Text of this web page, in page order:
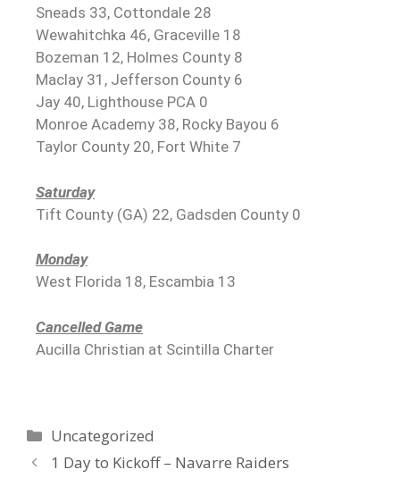
Sneads 33, Cottondale 28
Wewahitchka 46, Graceville 18
Bozeman 12, Holmes County 8
Maclay 31, Jefferson County 6
Jay 40, Lighthouse PCA 0
Monroe Academy 38, Rocky Bayou 6
Taylor County 20, Fort White 7
Saturday
Tift County (GA) 22, Gadsden County 0
Monday
West Florida 18, Escambia 13
Cancelled Game
Aucilla Christian at Scintilla Charter
Uncategorized
1 Day to Kickoff – Navarre Raiders